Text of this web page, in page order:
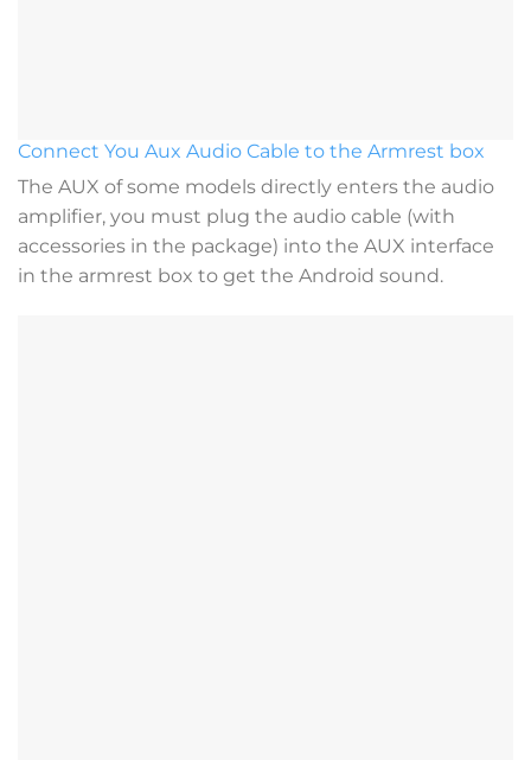
Connect You Aux Audio Cable to the Armrest box
The AUX of some models directly enters the audio
amplifier, you must plug the audio cable (with
accessories in the package) into the AUX interface
in the armrest box to get the Android sound.